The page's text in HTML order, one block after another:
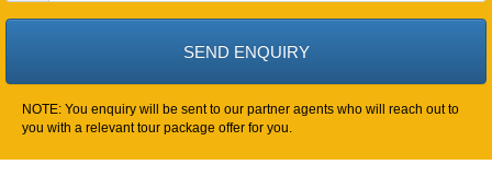
NOTE: You enquiry will be sent to our partner agents who will reach out to
you with a relevant tour package offer for you.